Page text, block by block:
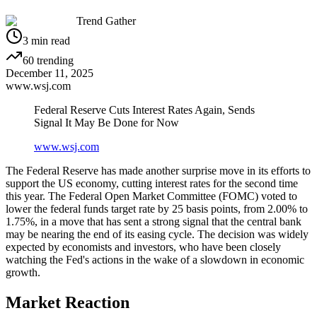
Trend Gather
3 min read
60 trending
December 11, 2025
www.wsj.com
Federal Reserve Cuts Interest Rates Again, Sends
Signal It May Be Done for Now
www.wsj.com
The Federal Reserve has made another surprise move in its efforts to
support the US economy, cutting interest rates for the second time
this year. The Federal Open Market Committee (FOMC) voted to
lower the federal funds target rate by 25 basis points, from 2.00% to
1.75%, in a move that has sent a strong signal that the central bank
may be nearing the end of its easing cycle. The decision was widely
expected by economists and investors, who have been closely
watching the Fed's actions in the wake of a slowdown in economic
growth.
Market Reaction